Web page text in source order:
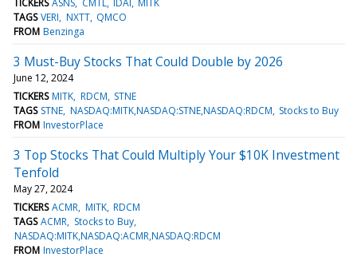
TAGS VERI NXTT QMCO
FROM Benzinga
3 Must-Buy Stocks That Could Double by 2026
June 12, 2024
TICKERS MITK RDCM STNE
TAGS STNE NASDAQ:MITK,NASDAQ:STNE,NASDAQ:RDCM Stocks to Buy
FROM InvestorPlace
3 Top Stocks That Could Multiply Your $10K Investment
Tenfold
May 27, 2024
TICKERS ACMR MITK RDCM
TAGS ACMR Stocks to Buy
NASDAQ:MITK,NASDAQ:ACMR,NASDAQ:RDCM
FROM InvestorPlace